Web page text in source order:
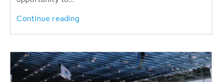
Continue reading